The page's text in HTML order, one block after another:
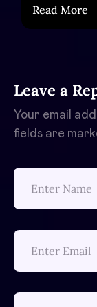
Read More
Leave a
Your email
fields are